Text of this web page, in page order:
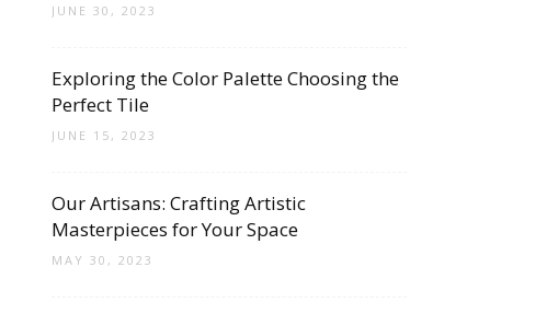
JUNE 30, 2023
Exploring the Color Palette Choosing the
Perfect Tile
JUNE 15, 2023
Our Artisans: Crafting Artistic
Masterpieces for Your Space
MAY 30, 2023